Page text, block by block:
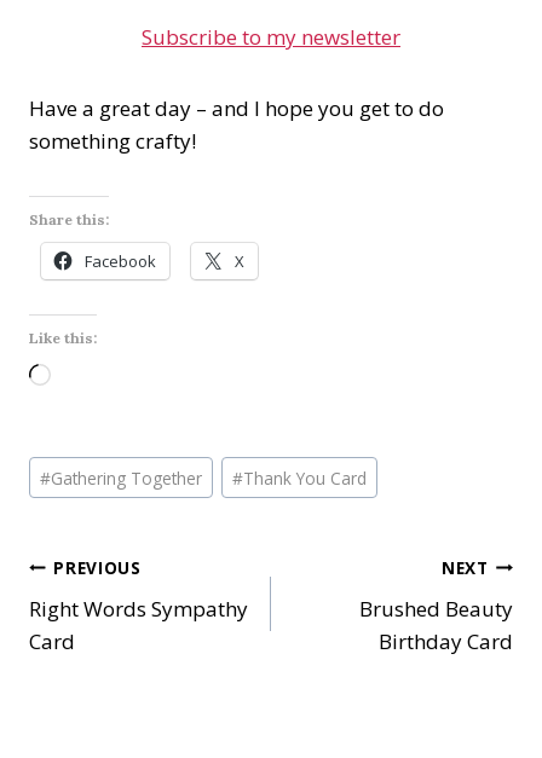
Subscribe to my newsletter
Have a great day – and I hope you get to do
something crafty!
Share this:
Facebook X
Like this:
L
d
i
g
…
Post
Tags:
#Gathering Together #Thank You Card
Post
navigation
PREVIOUS
Right Words Sympathy
Card
NEXT
Brushed Beauty
Birthday Card